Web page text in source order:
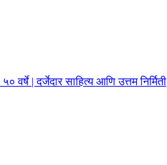
| दर्जेदार साहित्य आणि उत्तम निर्मिती